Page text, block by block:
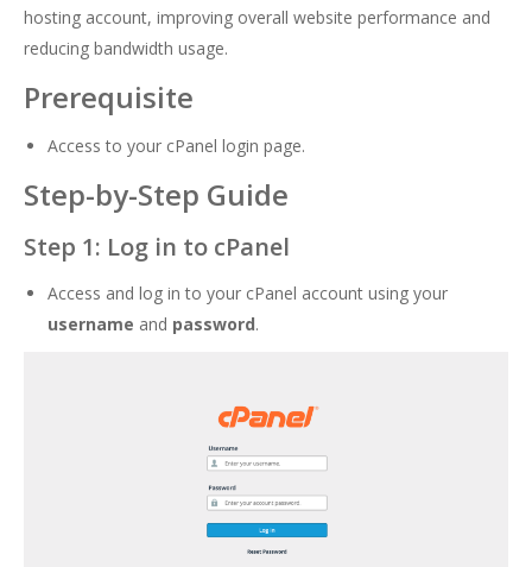
hosting account, improving overall website performance and
reducing bandwidth usage.
Prerequisite
Access to your cPanel login page.
Step-by-Step Guide
Step 1: Log in to cPanel
Access and log in to your cPanel account using your
username and password.